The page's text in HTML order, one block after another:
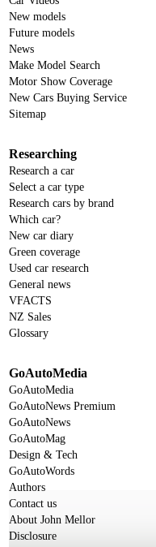
New models
Future models
News
Make Model Search
Motor Show Coverage
New Cars Buying Service
Sitemap
Researching
Research a car
Select a car type
Research cars by brand
Which car?
New car diary
Green coverage
Used car research
General news
VFACTS
NZ Sales
Glossary
GoAutoMedia
GoAutoMedia
GoAutoNews Premium
GoAutoNews
GoAutoMag
Design & Tech
GoAutoWords
Authors
Contact us
About John Mellor
Disclosure